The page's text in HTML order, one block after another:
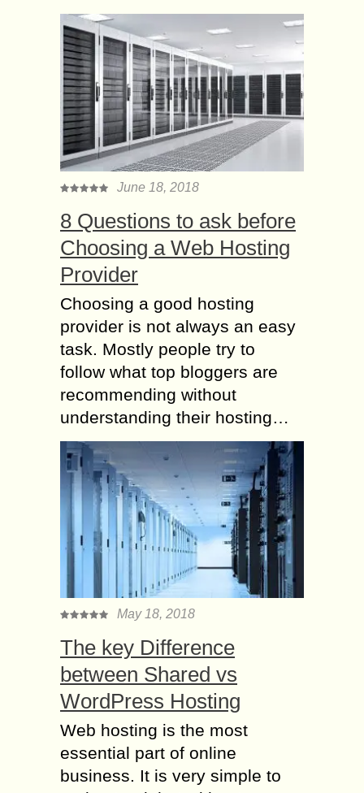
June 18, 2018
8 Questions to ask before
Choosing a Web Hosting
Provider
Choosing a good hosting
provider is not always an easy
task. Mostly people try to
follow what top bloggers are
recommending without
understanding their hosting…
May 18, 2018
The key Difference
between Shared vs
WordPress Hosting
Web hosting is the most
essential part of online
business. It is very simple to